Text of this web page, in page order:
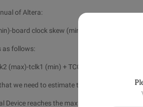
of Altera:
board clock skew (min) + TCO (min)
as follows:
(max)-tclk1 (min) + TCO (min)
we need to estimate the maximum and
reaches the maximum and minimum